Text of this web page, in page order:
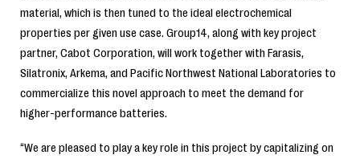
material, which is then tuned to the ideal electrochemical
properties per given use case. Group14, along with key project
partner, Cabot Corporation, will work together with Farasis,
Silatronix, Arkema, and Pacific Northwest National Laboratories to
commercialize this novel approach to meet the demand for
higher-performance batteries.
“We are pleased to play a key role in this project by capitalizing on